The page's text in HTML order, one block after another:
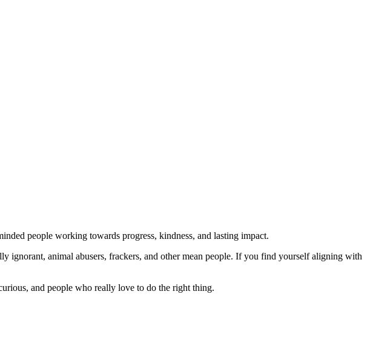
people working towards progress, kindness, and lasting impact.
ignorant, animal abusers, frackers, and other mean people. If you find yourself aligning with
and people who really love to do the right thing.